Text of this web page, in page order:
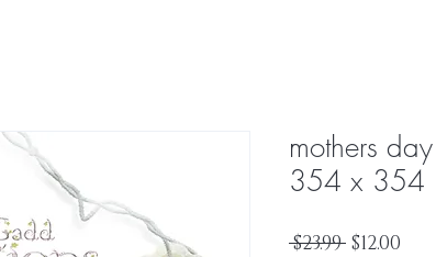
mothers
354 x 354
$23.99 Regular
$12.00